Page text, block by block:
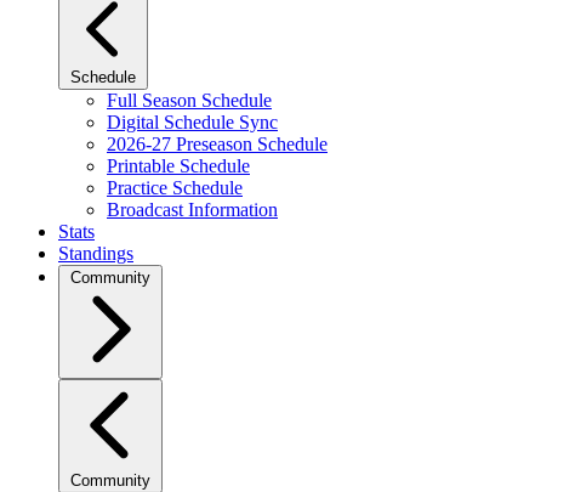
Schedule
Full Season Schedule
Digital Schedule Sync
2026-27 Preseason Schedule
Printable Schedule
Practice Schedule
Broadcast Information
Stats
Standings
Community
Community